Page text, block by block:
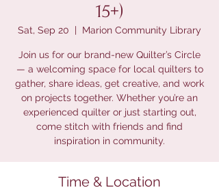
15+)
Sat, Sep 20
  |
Marion Community Library
Join us for our brand-new Quilter’s Circle
— a welcoming space for local quilters to
gather, share ideas, get creative, and work
on projects together. Whether you’re an
experienced quilter or just starting out,
come stitch with friends and find
inspiration in community.
Time & Location